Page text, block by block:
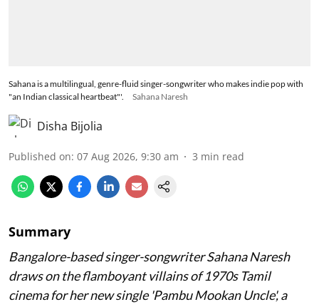
Sahana is a multilingual, genre-fluid singer-songwriter who makes indie pop with
"an Indian classical heartbeat"'.
Sahana Naresh
Disha Bijolia
Published on: 07 Aug 2026, 9:30 am 3 min read
Summary
Bangalore-based singer-songwriter Sahana Naresh
draws on the flamboyant villains of 1970s Tamil
cinema for her new single 'Pambu Mookan Uncle', a